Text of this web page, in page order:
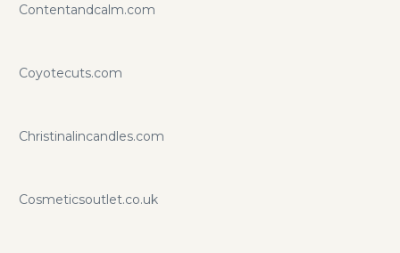
Contentandcalm.com
Coyotecuts.com
Christinalincandles.com
Cosmeticsoutlet.co.uk